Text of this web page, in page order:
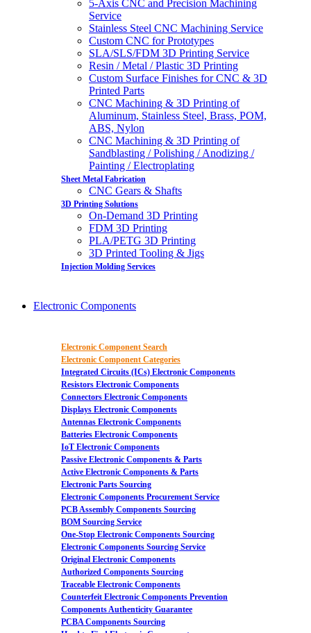
5-Axis CNC and Precision Machining
Service
Stainless Steel CNC Machining Service
Custom CNC for Prototypes
SLA/SLS/FDM 3D Printing Service
Resin / Metal / Plastic 3D Printing
Custom Surface Finishes for CNC & 3D
Printed Parts
CNC Machining & 3D Printing of
Aluminum, Stainless Steel, Brass, POM,
ABS, Nylon
CNC Machining & 3D Printing of
Sandblasting / Polishing / Anodizing /
Painting / Electroplating
Sheet Metal Fabrication
CNC Gears & Shafts
3D Printing Solutions
On-Demand 3D Printing
FDM 3D Printing
PLA/PETG 3D Printing
3D Printed Tooling & Jigs
Injection Molding Services
Electronic Components
Electronic Component Search
Electronic Component Categories
Integrated Circuits (ICs) Electronic Components
Resistors Electronic Components
Connectors Electronic Components
Displays Electronic Components
Antennas Electronic Components
Batteries Electronic Components
IoT Electronic Components
Passive Electronic Components & Parts
Active Electronic Components & Parts
Electronic Parts Sourcing
Electronic Components Procurement Service
PCB Assembly Components Sourcing
BOM Sourcing Service
One-Stop Electronic Components Sourcing
Electronic Components Sourcing Service
Original Electronic Components
Authorized Components Sourcing
Traceable Electronic Components
Counterfeit Electronic Components Prevention
Components Authenticity Guarantee
PCBA Components Sourcing